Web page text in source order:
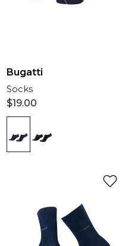
Bugatti
Socks
$19.00